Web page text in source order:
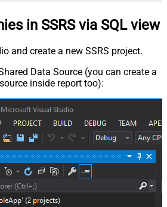
in SSRS via SQL view
and create a new SSRS project.
Data Source (you can create a
inside report too):